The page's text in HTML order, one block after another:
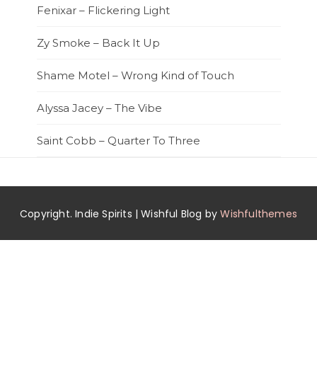
Fenixar – Flickering Light
Zy Smoke – Back It Up
Shame Motel – Wrong Kind of Touch
Alyssa Jacey – The Vibe
Saint Cobb – Quarter To Three
Copyright. Indie Spirits | Wishful Blog byWishfulthemes